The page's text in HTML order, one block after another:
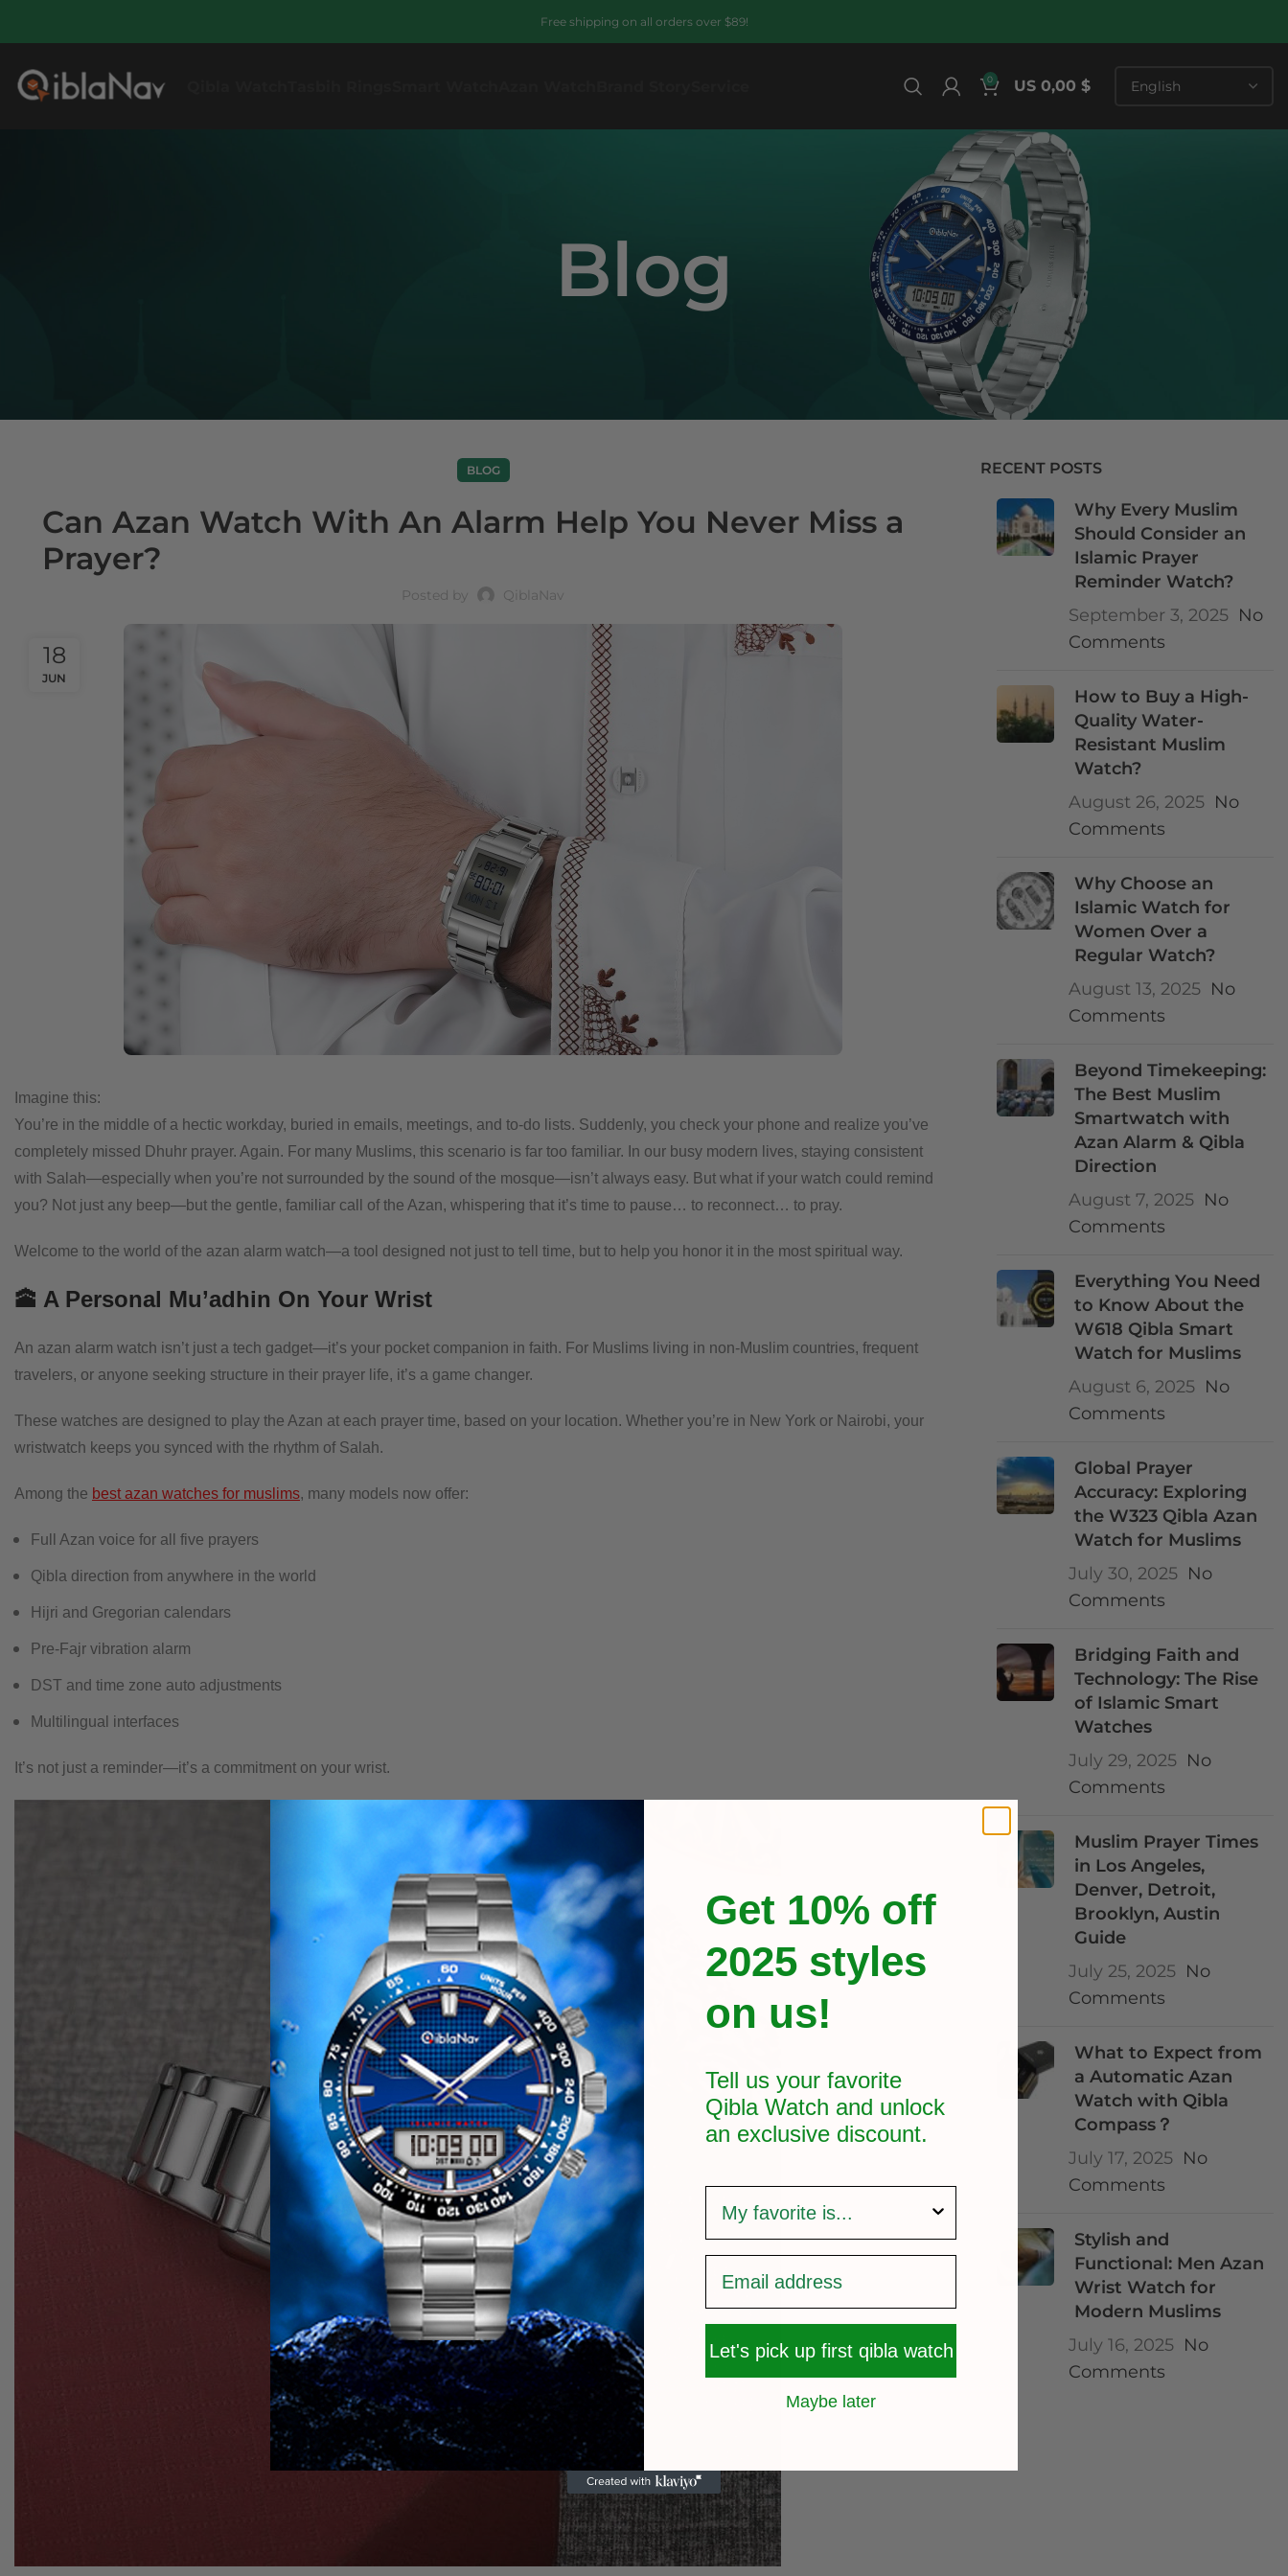
Free shipping on all orders over $89!
0 US 0,00 $
Blog
BLOG
Can Azan Watch With An Alarm Help You Never Miss a
Prayer?
Posted by QiblaNav
18
JUN
Imagine this:
You’re in the middle of a hectic workday, buried in emails, meetings, and to-do lists. Suddenly, you check your phone and realize you’ve
completely missed Dhuhr prayer. Again. For many Muslims, this scenario is far too familiar. In our busy modern lives, staying consistent
with Salah—especially when you’re not surrounded by the sound of the mosque—isn’t always easy. But what if your watch could remind
you? Not just any beep—but the gentle, familiar call of the Azan, whispering that it’s time to pause… to reconnect… to pray.
Welcome to the world of the azan alarm watch—a tool designed not just to tell time, but to help you honor it in the most spiritual way.
🕋 A Personal Mu’adhin On Your Wrist
An azan alarm watch isn’t just a tech gadget—it’s your pocket companion in faith. For Muslims living in non-Muslim countries, frequent
travelers, or anyone seeking structure in their prayer life, it’s a game changer.
These watches are designed to play the Azan at each prayer time, based on your location. Whether you’re in New York or Nairobi, your
wristwatch keeps you synced with the rhythm of Salah.
Among the best azan watches for muslims, many models now offer:
Full Azan voice for all five prayers
Qibla direction from anywhere in the world
Hijri and Gregorian calendars
Pre-Fajr vibration alarm
DST and time zone auto adjustments
Multilingual interfaces
It’s not just a reminder—it’s a commitment on your wrist.
RECENT POSTS
Why Every Muslim
Should Consider an
Islamic Prayer
Reminder Watch?
September 3, 2025 No
Comments
How to Buy a High-
Quality Water-
Resistant Muslim
Watch?
August 26, 2025 No
Comments
Why Choose an
Islamic Watch for
Women Over a
Regular Watch?
August 13, 2025 No
Comments
Beyond Timekeeping:
The Best Muslim
Smartwatch with
Azan Alarm & Qibla
Direction
August 7, 2025 No
Comments
Everything You Need
to Know About the
W618 Qibla Smart
Watch for Muslims
August 6, 2025 No
Comments
Global Prayer
Accuracy: Exploring
the W323 Qibla Azan
Watch for Muslims
July 30, 2025 No
Comments
Bridging Faith and
Technology: The Rise
of Islamic Smart
Watches
July 29, 2025 No
Comments
Muslim Prayer Times
in Los Angeles,
Denver, Detroit,
Brooklyn, Austin
Guide
July 25, 2025 No
Comments
What to Expect from
a Automatic Azan
Watch with Qibla
Compass？
July 17, 2025 No
Comments
Stylish and
Functional: Men Azan
Wrist Watch for
Modern Muslims
July 16, 2025 No
Comments
Get 10% off
2025 styles
on us!
Tell us your favorite
Qibla Watch and unlock
an exclusive discount.
Let's pick up first qibla watch
Maybe later